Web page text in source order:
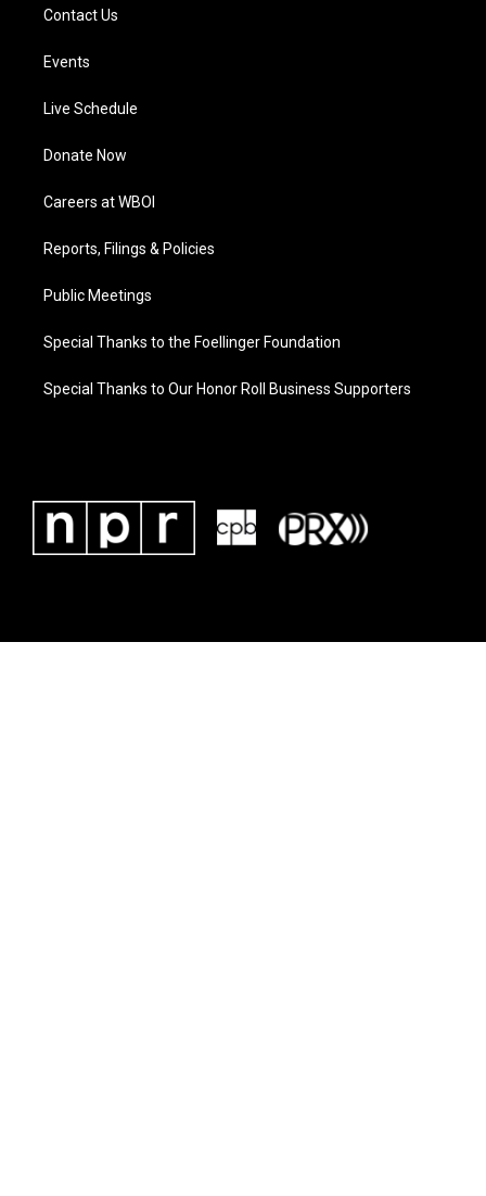
Contact Us
Events
Live Schedule
Donate Now
Careers at WBOI
Reports, Filings & Policies
Public Meetings
Special Thanks to the Foellinger Foundation
Special Thanks to Our Honor Roll Business Supporters